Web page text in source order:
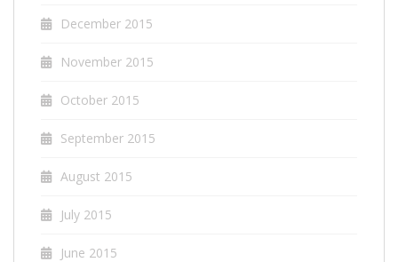
December 2015
November 2015
October 2015
September 2015
August 2015
July 2015
June 2015